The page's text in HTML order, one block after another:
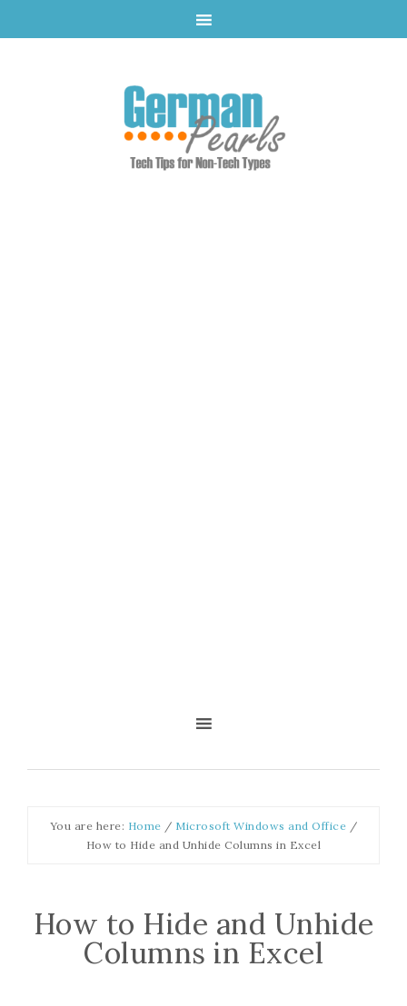
You are here: Home / Microsoft Windows and Office /
How to Hide and Unhide Columns in Excel
How to Hide and Unhide
Columns in Excel